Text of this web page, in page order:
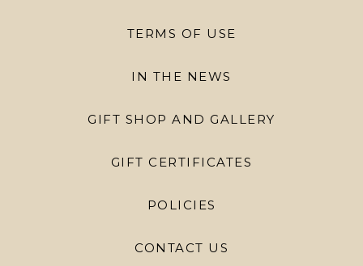
TERMS OF USE
IN THE NEWS
GIFT SHOP AND GALLERY
GIFT CERTIFICATES
POLICIES
CONTACT US